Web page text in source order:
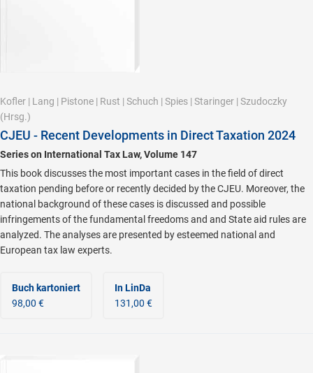
Kofler | Lang | Pistone | Rust | Schuch | Spies | Staringer | Szudoczky
(Hrsg.)
CJEU - Recent Developments in Direct Taxation 2024
Series on International Tax Law, Volume 147
This book discusses the most important cases in the field of direct
taxation pending before or recently decided by the CJEU. Moreover, the
national background of these cases is discussed and possible
infringements of the fundamental freedoms and and State aid rules are
analyzed. The analyses are presented by esteemed national and
European tax law experts.
Buch kartoniert
98,00 €
In LinDa
131,00 €